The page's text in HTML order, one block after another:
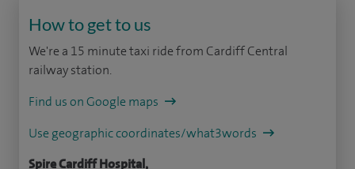
How to get to us
We're a 15 minute taxi ride from Cardiff Central
railway station.
Find us on Google maps
Use geographic coordinates/what3words
Spire Cardiff Hospital,